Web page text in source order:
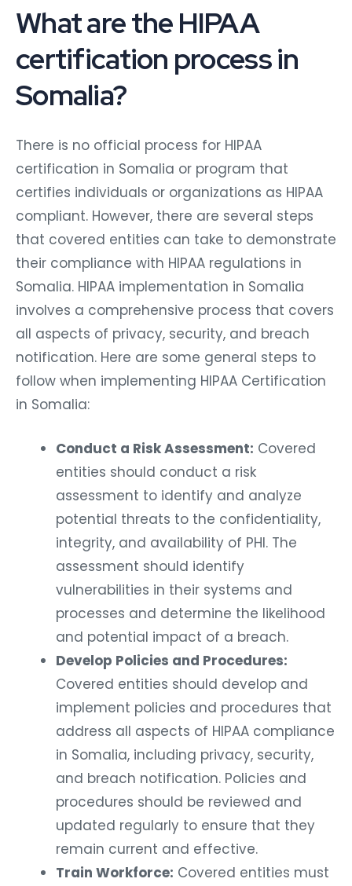
What are the HIPAA
certification process in
Somalia?
There is no official process for HIPAA
certification in Somalia or program that
certifies individuals or organizations as HIPAA
compliant. However, there are several steps
that covered entities can take to demonstrate
their compliance with HIPAA regulations in
Somalia. HIPAA implementation in Somalia
involves a comprehensive process that covers
all aspects of privacy, security, and breach
notification. Here are some general steps to
follow when implementing HIPAA Certification
in Somalia:
Conduct a Risk Assessment: Covered
entities should conduct a risk
assessment to identify and analyze
potential threats to the confidentiality,
integrity, and availability of PHI. The
assessment should identify
vulnerabilities in their systems and
processes and determine the likelihood
and potential impact of a breach.
Develop Policies and Procedures:
Covered entities should develop and
implement policies and procedures that
address all aspects of HIPAA compliance
in Somalia, including privacy, security,
and breach notification. Policies and
procedures should be reviewed and
updated regularly to ensure that they
remain current and effective.
Train Workforce: Covered entities must